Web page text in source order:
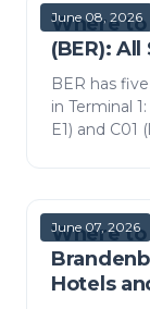
June 08, 2026
Where
(BER):
BER has
in Terminal
E1) and
June 07, 2026
Where to
Hotels